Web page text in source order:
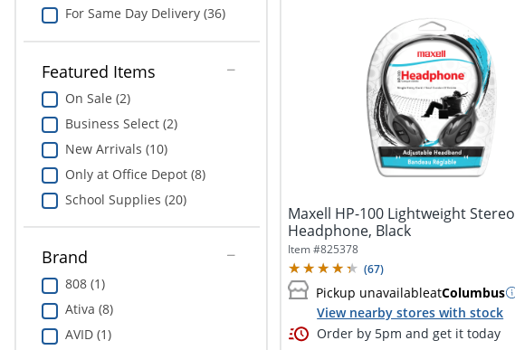
For Same Day Delivery (36)
Featured Items
On Sale (2)
Business Select (2)
New Arrivals (10)
Only at Office Depot (8)
School Supplies (20)
Brand
808 (1)
Ativa (8)
AVID (1)
Maxell HP-100 Lightweight Stereo
Headphone, Black
Item #825378
(67)
Pickup unavailableatColumbus
View nearby stores with stock
Order by 5pm and get it today